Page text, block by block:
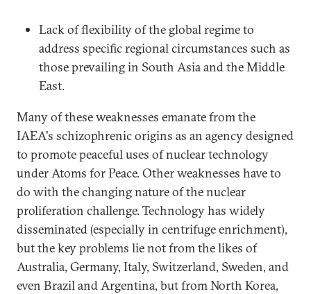
Lack of flexibility of the global regime to
address specific regional circumstances such as
those prevailing in South Asia and the Middle
East.
Many of these weaknesses emanate from the
IAEA's schizophrenic origins as an agency designed
to promote peaceful uses of nuclear technology
under Atoms for Peace. Other weaknesses have to
do with the changing nature of the nuclear
proliferation challenge. Technology has widely
disseminated (especially in centrifuge enrichment),
but the key problems lie not from the likes of
Australia, Germany, Italy, Switzerland, Sweden, and
even Brazil and Argentina, but from North Korea,